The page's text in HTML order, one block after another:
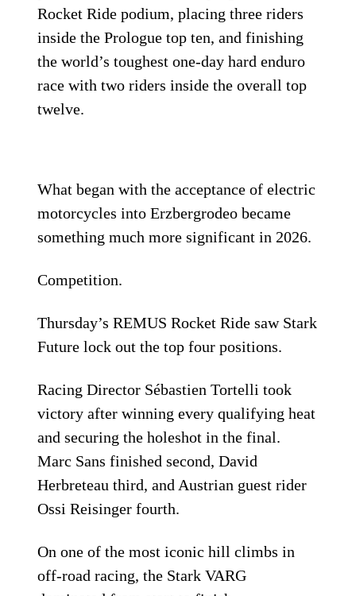
Rocket Ride podium, placing three riders
inside the Prologue top ten, and finishing
the world’s toughest one-day hard enduro
race with two riders inside the overall top
twelve.
What began with the acceptance of electric
motorcycles into Erzbergrodeo became
something much more significant in 2026.
Competition.
Thursday’s REMUS Rocket Ride saw Stark
Future lock out the top four positions.
Racing Director Sébastien Tortelli took
victory after winning every qualifying heat
and securing the holeshot in the final.
Marc Sans finished second, David
Herbreteau third, and Austrian guest rider
Ossi Reisinger fourth.
On one of the most iconic hill climbs in
off-road racing, the Stark VARG